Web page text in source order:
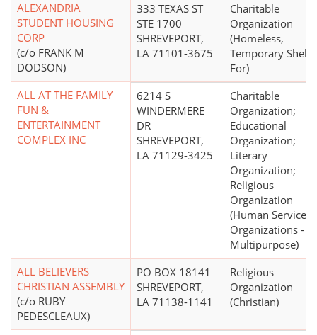
ALEXANDRIA
STUDENT HOUSING
CORP
(c/o FRANK M
DODSON)
333 TEXAS ST
STE 1700
SHREVEPORT,
LA 71101-3675
Charitable
Organization
(Homeless,
Temporary
For)
ALL AT THE FAMILY
FUN &
ENTERTAINMENT
COMPLEX INC
6214 S
WINDERMERE
DR
SHREVEPORT,
LA 71129-3425
Charitable
Organization;
Educational
Organization;
Literary
Organization;
Religious
Organization
(Human Service
Organizations -
Multipurpose)
ALL BELIEVERS
CHRISTIAN ASSEMBLY
(c/o RUBY
PEDESCLEAUX)
PO BOX 18141
SHREVEPORT,
LA 71138-1141
Religious
Organization
(Christian)